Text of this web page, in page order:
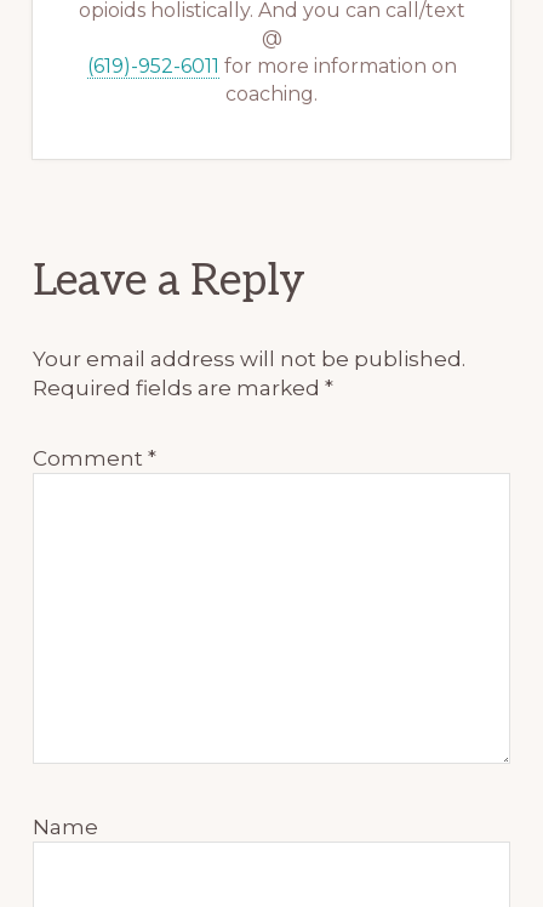
opioids holistically. And you can call/text
@
(619)-952-6011 for more information on
coaching.
Reader
Leave a Reply
Your email address will not be published.
Required fields are marked*
Comment*
Name